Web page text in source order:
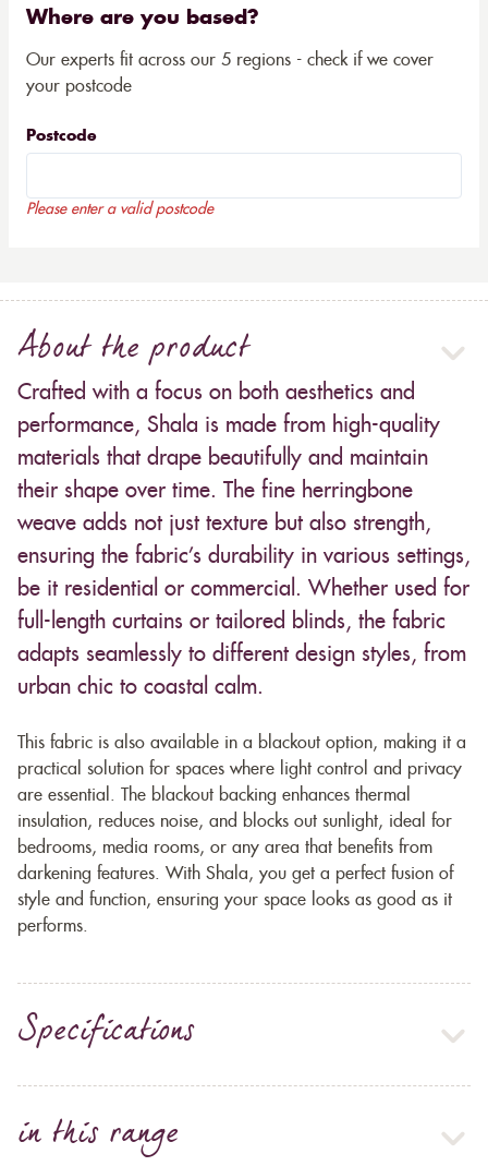
Where are you based?
Our experts fit across our 5 regions - check if we cover
your postcode
Postcode
Please enter a valid postcode
About the product
Crafted with a focus on both aesthetics and
performance, Shala is made from high-quality
materials that drape beautifully and maintain
their shape over time. The fine herringbone
weave adds not just texture but also strength,
ensuring the fabric’s durability in various settings,
be it residential or commercial. Whether used for
full-length curtains or tailored blinds, the fabric
adapts seamlessly to different design styles, from
urban chic to coastal calm.
This fabric is also available in a blackout option, making it a
practical solution for spaces where light control and privacy
are essential. The blackout backing enhances thermal
insulation, reduces noise, and blocks out sunlight, ideal for
bedrooms, media rooms, or any area that benefits from
darkening features. With Shala, you get a perfect fusion of
style and function, ensuring your space looks as good as it
performs.
Specifications
in this range